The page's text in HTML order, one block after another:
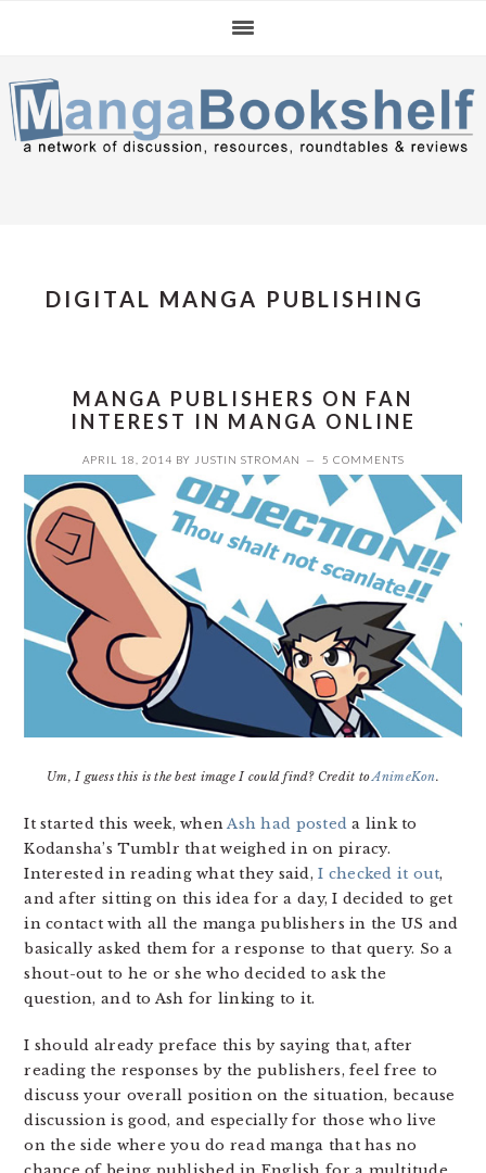
navigation
content
sidebar
DIGITAL MANGA PUBLISHING
MANGA PUBLISHERS ON FAN
INTEREST IN MANGA ONLINE
APRIL 18, 2014 BY JUSTIN STROMAN 5 COMMENTS
Um, I guess this is the best image I could find? Credit toAnimeKon.
It started this week, whenAsh had posted a link to
Kodansha’s Tumblr that weighed in on piracy.
Interested in reading what they said,I checked it out,
and after sitting on this idea for a day, I decided to get
in contact with all the manga publishers in the US and
basically asked them for a response to that query. So a
shout-out to he or she who decided to ask the
question, and to Ash for linking to it.
I should already preface this by saying that, after
reading the responses by the publishers, feel free to
discuss your overall position on the situation, because
discussion is good, and especially for those who live
on the side where you do read manga that has no